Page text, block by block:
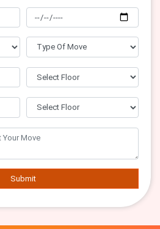
Submit